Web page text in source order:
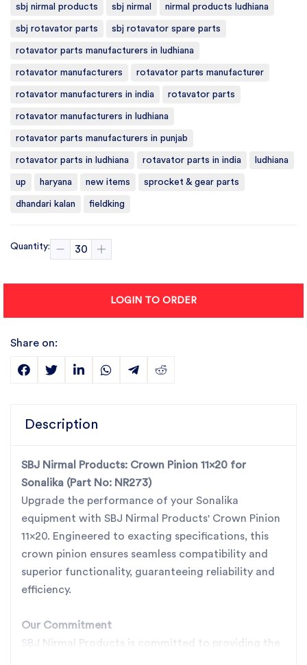
sbj nirmal products sbj nirmal nirmal products ludhiana
sbj rotavator parts sbj rotavator spare parts
rotavator parts manufacturers in ludhiana
rotavator manufacturers rotavator parts manufacturer
rotavator manufacturers in india rotavator parts
rotavator manufacturers in ludhiana
rotavator parts manufacturers in punjab
rotavator parts in ludhiana rotavator parts in india ludhiana
up haryana new items sprocket & gear parts
dhandari kalan fieldking
Quantity:
LOGIN TO ORDER
Share on:
Description
SBJ Nirmal Products: Crown Pinion 11x20 for
Sonalika (Part No: NR273)
Upgrade the performance of your Sonalika
equipment with SBJ Nirmal Products' Crown Pinion
11x20. Engineered to exacting specifications, this
crown pinion ensures seamless compatibility and
superior functionality, guaranteeing reliability and
efficiency.
Our Commitment
SBJ Nirmal Products is committed to providing the